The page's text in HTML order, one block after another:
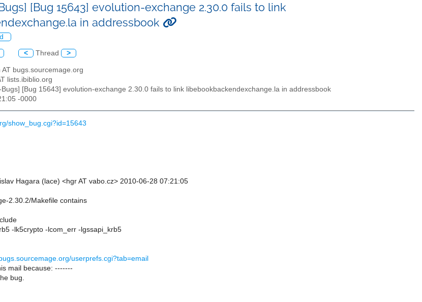
[Bug 15643] evolution-exchange 2.30.0 fails to link
in addressbook
< Thread >
bugs.sourcemage.org
lists.ibiblio.org
[Bug 15643] evolution-exchange 2.30.0 fails to link libebookbackendexchange.la in addressbook
-0000
show_bug.cgi?id=15643
Hagara (lace) <hgr AT vabo.cz> 2010-06-28 07:21:05
2.30.2/Makefile contains
-lk5crypto -lcom_err -lgssapi_krb5
userprefs.cgi?tab=email
mail because: -------
bug.